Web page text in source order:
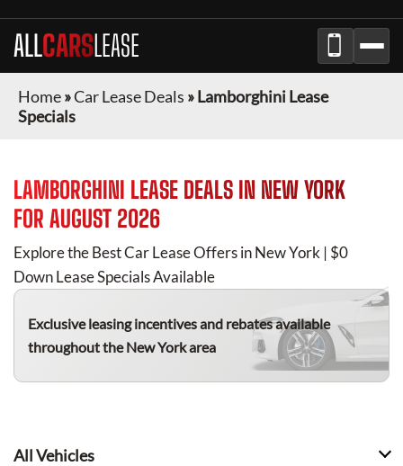
ALLCARSLEASE
Home»Car Lease Deals »Lamborghini Lease
Specials
LAMBORGHINI LEASE DEALS IN NEW YORK
FOR AUGUST 2026
Explore the Best Car Lease Offers inNew York | $0
Down Lease Specials Available
Exclusive leasing incentives and rebates available
throughout theNew Yorkarea
All Vehicles